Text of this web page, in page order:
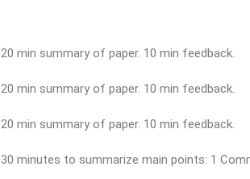
20 min summary of paper. 10 min feedback.
20 min summary of paper. 10 min feedback.
20 min summary of paper. 10 min feedback.
30 minutes to summarize main points: 1